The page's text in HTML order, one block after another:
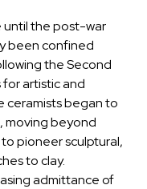
until the post-war
been confined
the Second
artistic and
ceramists began to
moving beyond
pioneer sculptural,
to clay.
admittance of